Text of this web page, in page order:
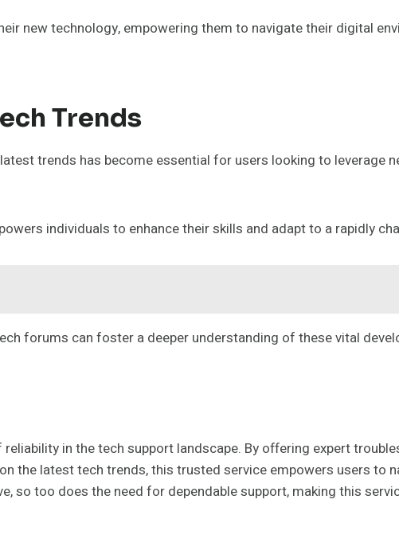
new technology, empowering them to navigate their digital
Trends
trends has become essential for users looking to leverage
individuals to enhance their skills and adapt to a rapidly
forums can foster a deeper understanding of these vital
in the tech support landscape. By offering expert
the latest tech trends, this trusted service empowers users to
too does the need for dependable support, making this